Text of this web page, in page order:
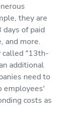
they are
of paid
and more.
called "13th-
additional
need to
employees'
costs as